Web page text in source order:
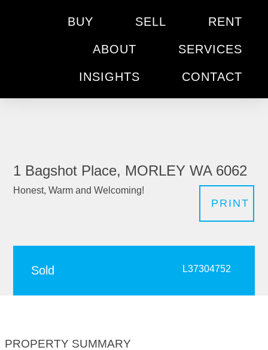
BUY SELL RENT
ABOUT SERVICES
INSIGHTS CONTACT
1 Bagshot Place, MORLEY WA 6062
Honest, Warm and Welcoming!
PRINT
Sold L37304752
PROPERTY SUMMARY